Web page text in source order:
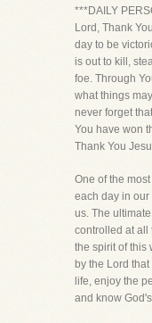
***DAILY
Lord, Thank
day to be
is out to kill,
foe. Through
what things
never forget
You have won
Thank You
One of the
each day in
us. The
controlled at all
the spirit of this
by the Lord
life, enjoy the
and know